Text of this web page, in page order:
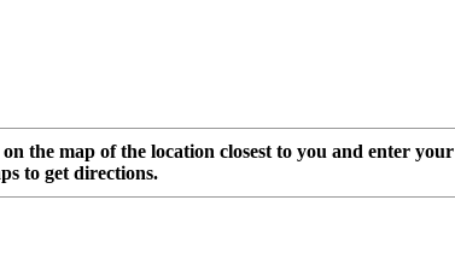
the map of the location closest to you and enter your
to get directions.